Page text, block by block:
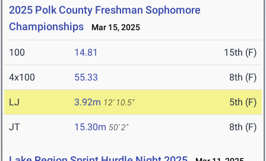
2025 Polk County Freshman Sophomore
Championships
Mar 15, 2025
100 14.81 15th (F)
4x100 55.33 8th (F)
LJ 3.92m 12' 10.5" 5th (F)
JT 15.30m 50' 2" 8th (F)